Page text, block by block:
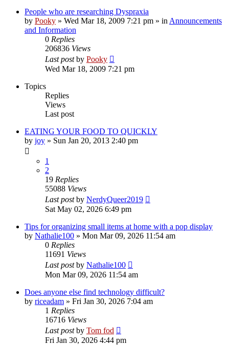
People who are researching Dyspraxia
by Pooky » Wed Mar 18, 2009 7:21 pm » in Announcements
and Information
0 Replies
206836 Views
Last postby Pooky
Wed Mar 18, 2009 7:21 pm
Topics
Replies
Views
Last post
EATING YOUR FOOD TO QUICKLY
by joy » Sun Jan 20, 2013 2:40 pm
1
2
19 Replies
55088 Views
Last postby NerdyQueer2019
Sat May 02, 2026 6:49 pm
Tips for organizing small items at home with a pop display
by Nathalie100 » Mon Mar 09, 2026 11:54 am
0 Replies
11691 Views
Last postby Nathalie100
Mon Mar 09, 2026 11:54 am
Does anyone else find technology difficult?
by riceadam » Fri Jan 30, 2026 7:04 am
1 Replies
16716 Views
Last postby Tom fod
Fri Jan 30, 2026 4:44 pm